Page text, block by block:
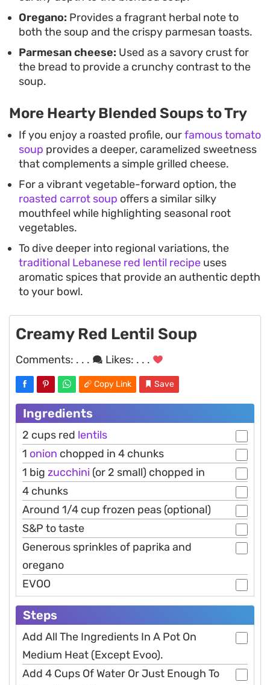
Oregano: Provides a fragrant herbal note to
both the soup and the crispy parmesan toasts.
Parmesan cheese: Used as a savory crust for
the bread to provide a crunchy contrast to the
soup.
More Hearty Blended Soups to Try
If you enjoy a roasted profile, ourfamous tomato
soup provides a deeper, caramelized sweetness
that complements a simple grilled cheese.
For a vibrant vegetable-forward option, the
roasted carrot soup offers a similar silky
mouthfeel while highlighting seasonal root
vegetables.
To dive deeper into regional variations, the
traditional Lebanese red lentil recipe uses
aromatic spices that provide an authentic depth
to your bowl.
Creamy Red Lentil Soup
Comments: . . . Likes: . . .
Copy Link Save
Ingredients
2 cups red lentils
1 onion chopped in 4 chunks
1 big zucchini (or 2 small) chopped in
4 chunks
Around 1/4 cup frozen peas (optional)
S&P to taste
Generous sprinkles of paprika and
oregano
EVOO
Steps
Add All The Ingredients In A Pot On
Medium Heat (Except Evoo).
Add 4 Cups Of Water Or Just Enough To